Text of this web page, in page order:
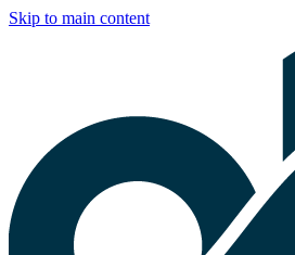
Skip to main content